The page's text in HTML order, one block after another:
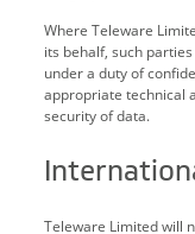
Where Teleware
its behalf, such
under a duty of
appropriate technical
security of data.
Teleware Limited will